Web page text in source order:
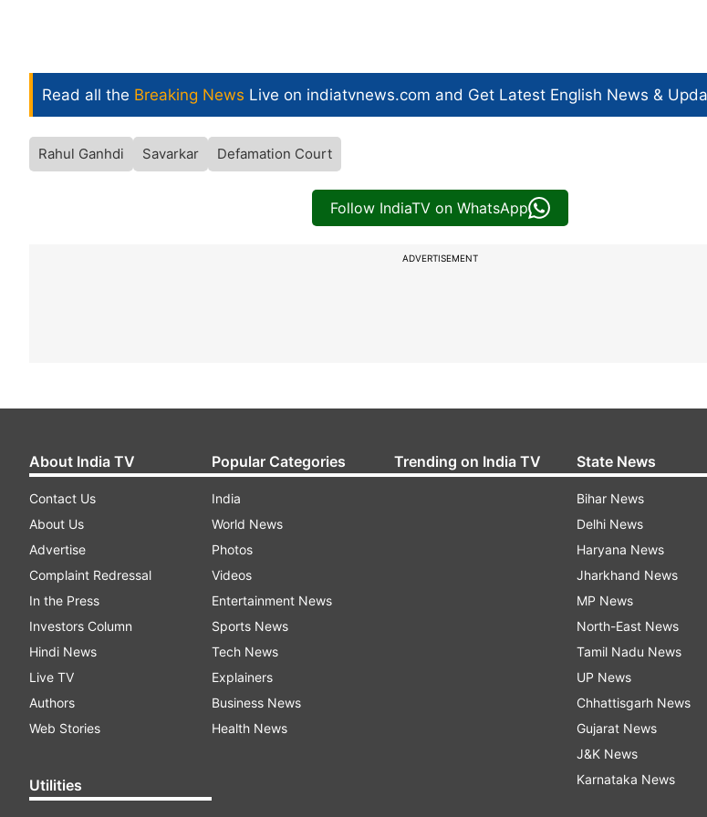
Read all the Breaking News Live on indiatvnews.com and Get Latest English News &
Rahul Ganhdi Savarkar Defamation Court
Follow IndiaTV on WhatsApp
ADVERTISEMENT
About India TV
Contact Us
About Us
Advertise
Complaint Redressal
In the Press
Investors Column
Hindi News
Live TV
Authors
Web Stories
Utilities
Popular Categories
India
World News
Photos
Videos
Entertainment News
Sports News
Tech News
Explainers
Business News
Health News
Trending on India TV State News
Bihar News
Delhi News
Haryana News
Jharkhand News
MP News
North-East News
Tamil Nadu News
UP News
Chhattisgarh News
Gujarat News
J&K News
Karnataka News